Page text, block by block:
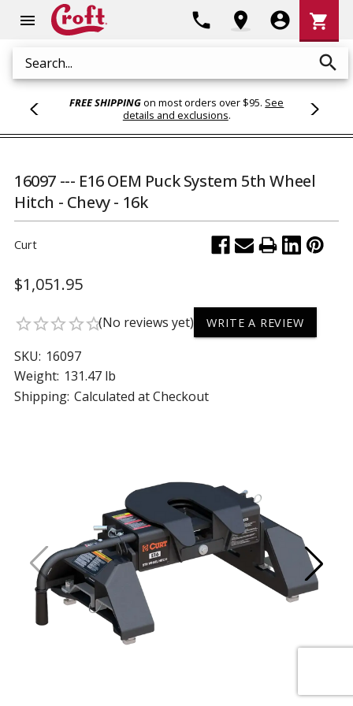
menu
Search search
phone location_on account_circle
Cart
shopping_cart
FREE SHIPPINGon most orders over $95. See
details and exclusions.
16097 --- E16 OEM Puck System 5th Wheel
Hitch - Chevy - 16k
Curt
$1,051.95
star_borderstar_borderstar_borderstar_borderstar_border(No reviews yet) WRITE A REVIEW
SKU: 16097
Weight: 131.47 lb
Shipping: Calculated at Checkout